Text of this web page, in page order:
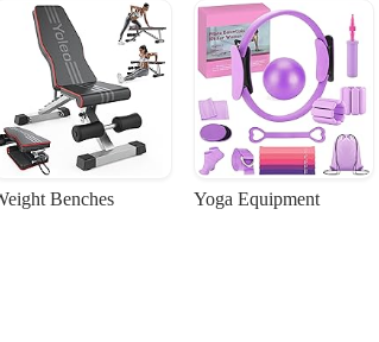
Benches Yoga Equipment